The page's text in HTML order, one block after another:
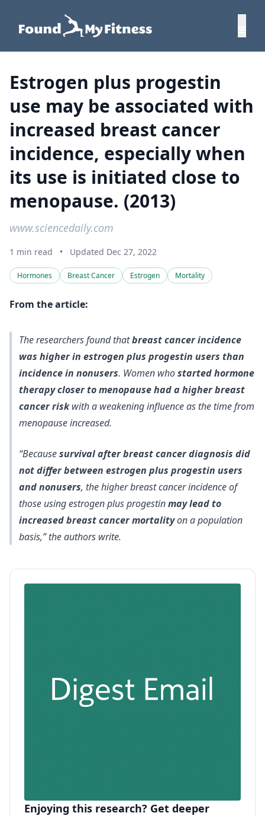
Estrogen plus progestin
use may be associated with
increased breast cancer
incidence, especially when
its use is initiated close to
menopause. (2013)
www.sciencedaily.com
1 min read • Updated Dec 27, 2022
Hormones Breast Cancer Estrogen Mortality
From the article:
The researchers found thatbreast cancer incidence
was higher in estrogen plus progestin users than
incidence in nonusers. Women whostarted hormone
therapy closer to menopause had a higher breast
cancer riskwith a weakening influence as the time from
menopause increased.
“Becausesurvival after breast cancer diagnosis did
not differ between estrogen plus progestin users
and nonusers, the higher breast cancer incidence of
those using estrogen plus progestinmay lead to
increased breast cancer mortalityon a population
basis,” the authors write.
Enjoying this research? Get deeper